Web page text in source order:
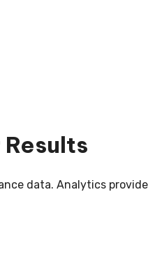
data. Analytics provide